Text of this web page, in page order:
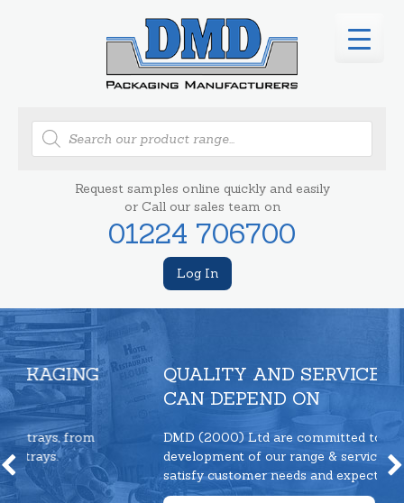
Products
search
Request samples online quickly and easily
or Call our sales team on
01224 706700
Log In
QUALITY AND SERVICE YOU
CAN DEPEND ON
DMD (2000) Ltd are committed to continuous
development of our range & service to fully
satisfy customer needs and expectations.